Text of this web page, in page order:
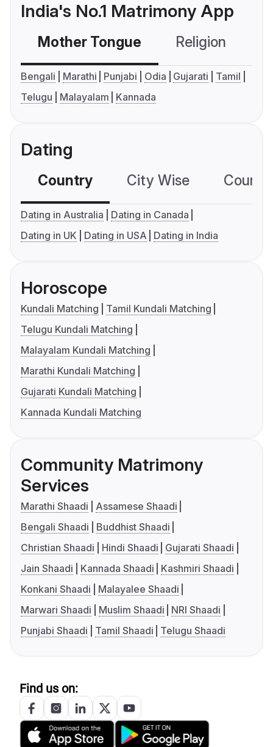
India's No.1 Matrimony App
Mother Tongue Religion
Bengali Marathi Punjabi Odia Gujarati
Tamil
Telugu
Malayalam Kannada
Dating
Country City Wise
Dating in Australia
Dating in Canada
Dating in UK
Dating in USA Dating in India
Horoscope
Kundali Matching
Tamil Kundali Matching
Telugu Kundali Matching
Malayalam Kundali Matching
Marathi Kundali Matching
Gujarati Kundali Matching
Kannada Kundali Matching
Community Matrimony
Services
Marathi Shaadi
Assamese Shaadi
Bengali Shaadi
Buddhist Shaadi
Christian Shaadi
Hindi Shaadi
Gujarati Shaadi
Jain Shaadi
Kannada Shaadi
Kashmiri Shaadi
Konkani Shaadi
Malayalee Shaadi
Marwari Shaadi
Muslim Shaadi
NRI Shaadi
Punjabi Shaadi
Tamil Shaadi Telugu Shaadi
Find us on: